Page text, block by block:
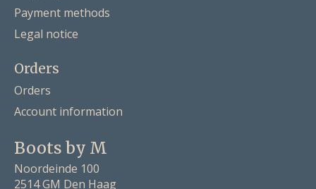
Payment methods
Legal notice
Orders
Orders
Account information
Boots by M
Noordeinde 100
2514 GM Den Haag